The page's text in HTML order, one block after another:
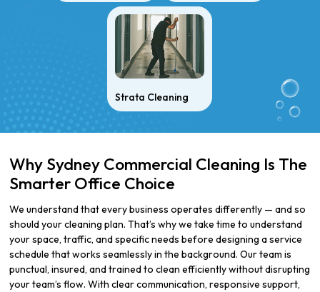
Strata Cleaning
Why Sydney Commercial Cleaning Is The
Smarter Office Choice
We understand that every business operates differently — and so
should your cleaning plan. That’s why we take time to understand
your space, traffic, and specific needs before designing a service
schedule that works seamlessly in the background. Our team is
punctual, insured, and trained to clean efficiently without disrupting
your team’s flow. With clear communication, responsive support,